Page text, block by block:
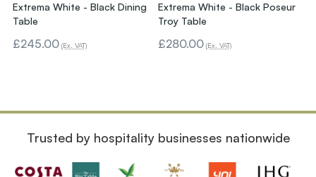
Extrema White - Black Dining
Table
£245.00 (Ex. VAT)
Extrema White - Black Poseur
Troy Table
£280.00 (Ex. VAT)
Trusted by hospitality businesses nationwide